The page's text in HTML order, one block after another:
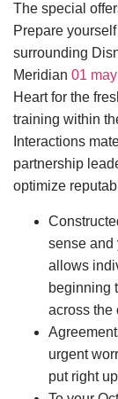
The special
Prepare
surrounding
Meridian 01 may
Heart for the
training within
Interactions
partnership
optimize
sense and
allows
beginning
across the
urgent
put right